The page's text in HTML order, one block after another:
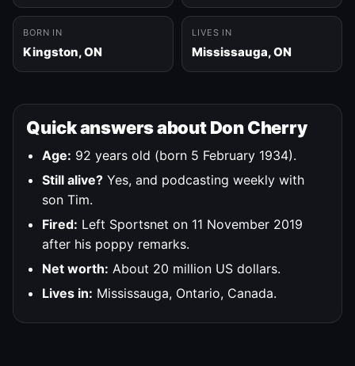
BORN IN
Kingston, ON
LIVES IN
Mississauga, ON
Quick answers about Don Cherry
Age: 92 years old (born 5 February 1934).
Still alive? Yes, and podcasting weekly with
son Tim.
Fired: Left Sportsnet on 11 November 2019
after his poppy remarks.
Net worth: About 20 million US dollars.
Lives in: Mississauga, Ontario, Canada.